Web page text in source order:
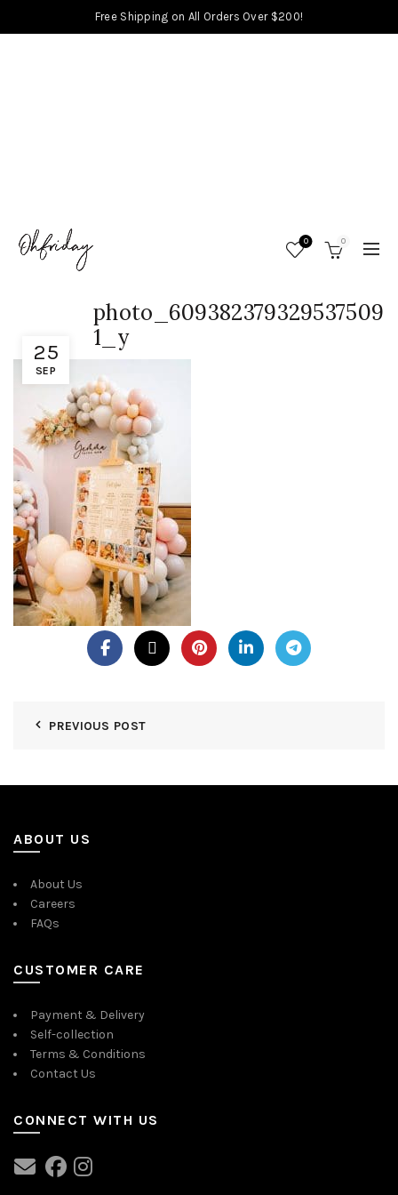
Free Shipping on All Orders Over $200!
0 0
25
SEP
photo_609382379329537509
1_y
PREVIOUS POST
ABOUT US
About Us
Careers
FAQs
CUSTOMER CARE
Payment & Delivery
Self-collection
Terms & Conditions
Contact Us
CONNECT WITH US